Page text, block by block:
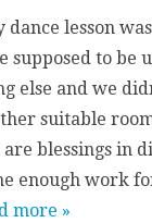
lesson
supposed to be
else and we
suitable
blessings in
enough work
more »